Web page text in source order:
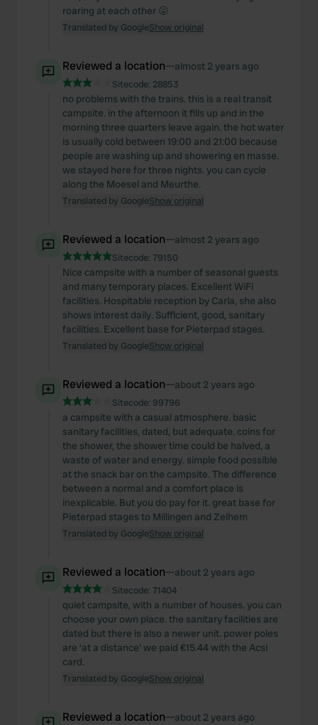
roaring at each other 😜
Translated by GoogleShow original
Reviewed a location—almost 2 years ago
Sitecode: 28853
no problems with the trains. this is a real transit
campsite. in the afternoon it fills up and in the
morning three quarters leave again. the hot water
is usually cold between 19:00 and 21:00 because
people are washing up and showering en masse.
we stayed here for three nights. you can cycle
along the Moesel and Meurthe.
Translated by GoogleShow original
Reviewed a location—almost 2 years ago
Sitecode: 79150
Nice campsite with a number of seasonal guests
and many temporary places. Excellent WiFi
facilities. Hospitable reception by Carla, she also
shows interest daily. Sufficient, good, sanitary
facilities. Excellent base for Pieterpad stages.
Translated by GoogleShow original
Reviewed a location—about 2 years ago
Sitecode: 99796
a campsite with a casual atmosphere. basic
sanitary facilities, dated, but adequate. coins for
the shower, the shower time could be halved, a
waste of water and energy. simple food possible
at the snack bar on the campsite. The difference
between a normal and a comfort place is
inexplicable. But you do pay for it. great base for
Pieterpad stages to Millingen and Zelhem
Translated by GoogleShow original
Reviewed a location—about 2 years ago
Sitecode: 71404
quiet campsite, with a number of houses. you can
choose your own place. the sanitary facilities are
dated but there is also a newer unit. power poles
are 'at a distance' we paid €15.44 with the Acsi
card.
Translated by GoogleShow original
Reviewed a location—about 2 years ago